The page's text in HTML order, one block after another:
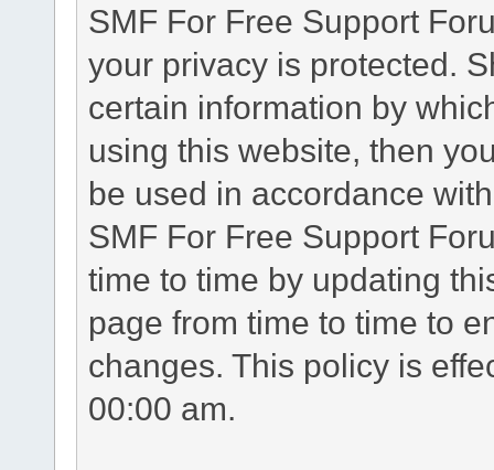
SMF For Free Support
your privacy is protected.
certain information by
using this website, then
be used in accordance
SMF For Free Support
time to time by updating
page from time to time to
changes. This policy is
00:00 am.